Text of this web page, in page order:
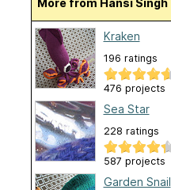
More from Hansi Singh
Kraken
196 ratings
476 projects
Sea Star
228 ratings
587 projects
Garden Snail